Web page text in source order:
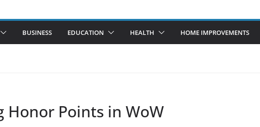
BUSINESS EDUCATION HEALTH HOME IMPROVEMENTS
Honor Points in WoW